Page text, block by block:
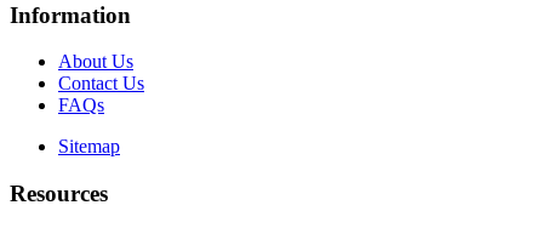
Information
About Us
Contact Us
FAQs
Sitemap
Resources